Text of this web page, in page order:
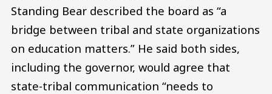
Standing Bear described the board as “a
bridge between tribal and state organizations
on education matters.” He said both sides,
including the governor, would agree that
state-tribal communication “needs to